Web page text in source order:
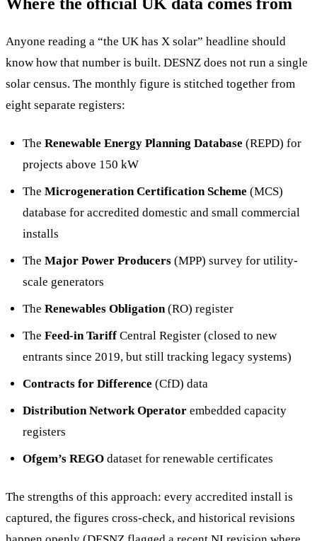
Anyone reading a “the UK has X solar” headline should
know how that number is built. DESNZ does not run a single
solar census. The monthly figure is stitched together from
eight separate registers:
The Renewable Energy Planning Database (REPD) for
projects above 150 kW
The Microgeneration Certification Scheme (MCS)
database for accredited domestic and small commercial
installs
The Major Power Producers (MPP) survey for utility-
scale generators
The Renewables Obligation(RO) register
The Feed-in Tariff Central Register (closed to new
entrants since 2019, but still tracking legacy systems)
Contracts for Difference (CfD) data
Distribution Network Operator embedded capacity
registers
Ofgem’s REGO dataset for renewable certificates
The strengths of this approach: every accredited install is
captured, the figures cross-check, and historical revisions